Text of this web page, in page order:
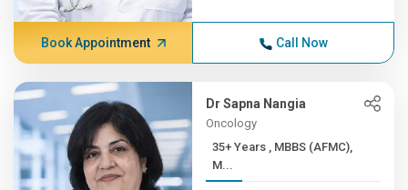
Book Appointment Call Now
Dr Sapna Nangia
Oncology
35+ Years , MBBS (AFMC),
M...